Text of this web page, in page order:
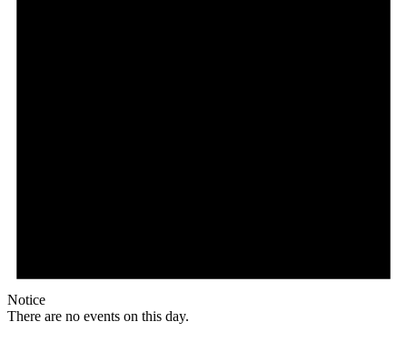
Notice
There are no events on this day.